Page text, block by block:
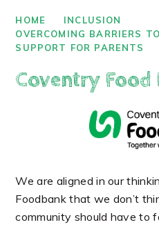
HOME
INCLUSION
OVERCOMING BARRIERS
SUPPORT FOR PARENTS
Coventry Food
We are aligned in our
Foodbank that we don’t
community should have to